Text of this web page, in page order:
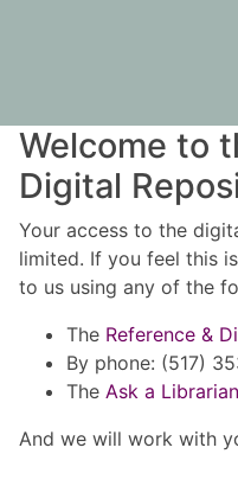
Welcome to
Digital
Your access to the
limited. If you feel this
to us using any of the
The Reference &
By phone: (517)
The Ask a Librarian
And we will work with